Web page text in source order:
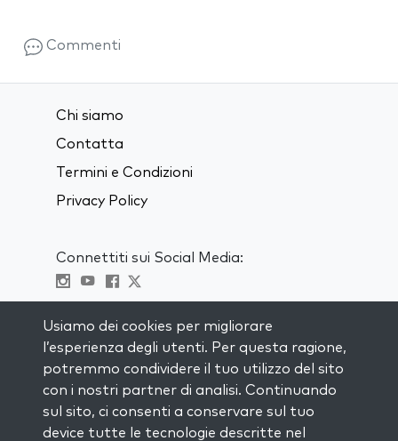
Commenti
Chi siamo
Contatta
Termini e Condizioni
Privacy Policy
Connettiti sui Social Media:
RIMANI AGGIORNATO
Iscriviti alla nostra mailing list e ricevi
ispirazione ogni settimana nella tua
casella di posta.
Usiamo dei cookies per migliorare
l’esperienza degli utenti. Per questa ragione,
potremmo condividere il tuo utilizzo del sito
con i nostri partner di analisi. Continuando
sul sito, ci consenti a conservare sul tuo
device tutte le tecnologie descritte nel